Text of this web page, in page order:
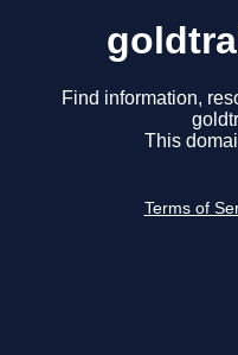
Find information,
This
Terms of